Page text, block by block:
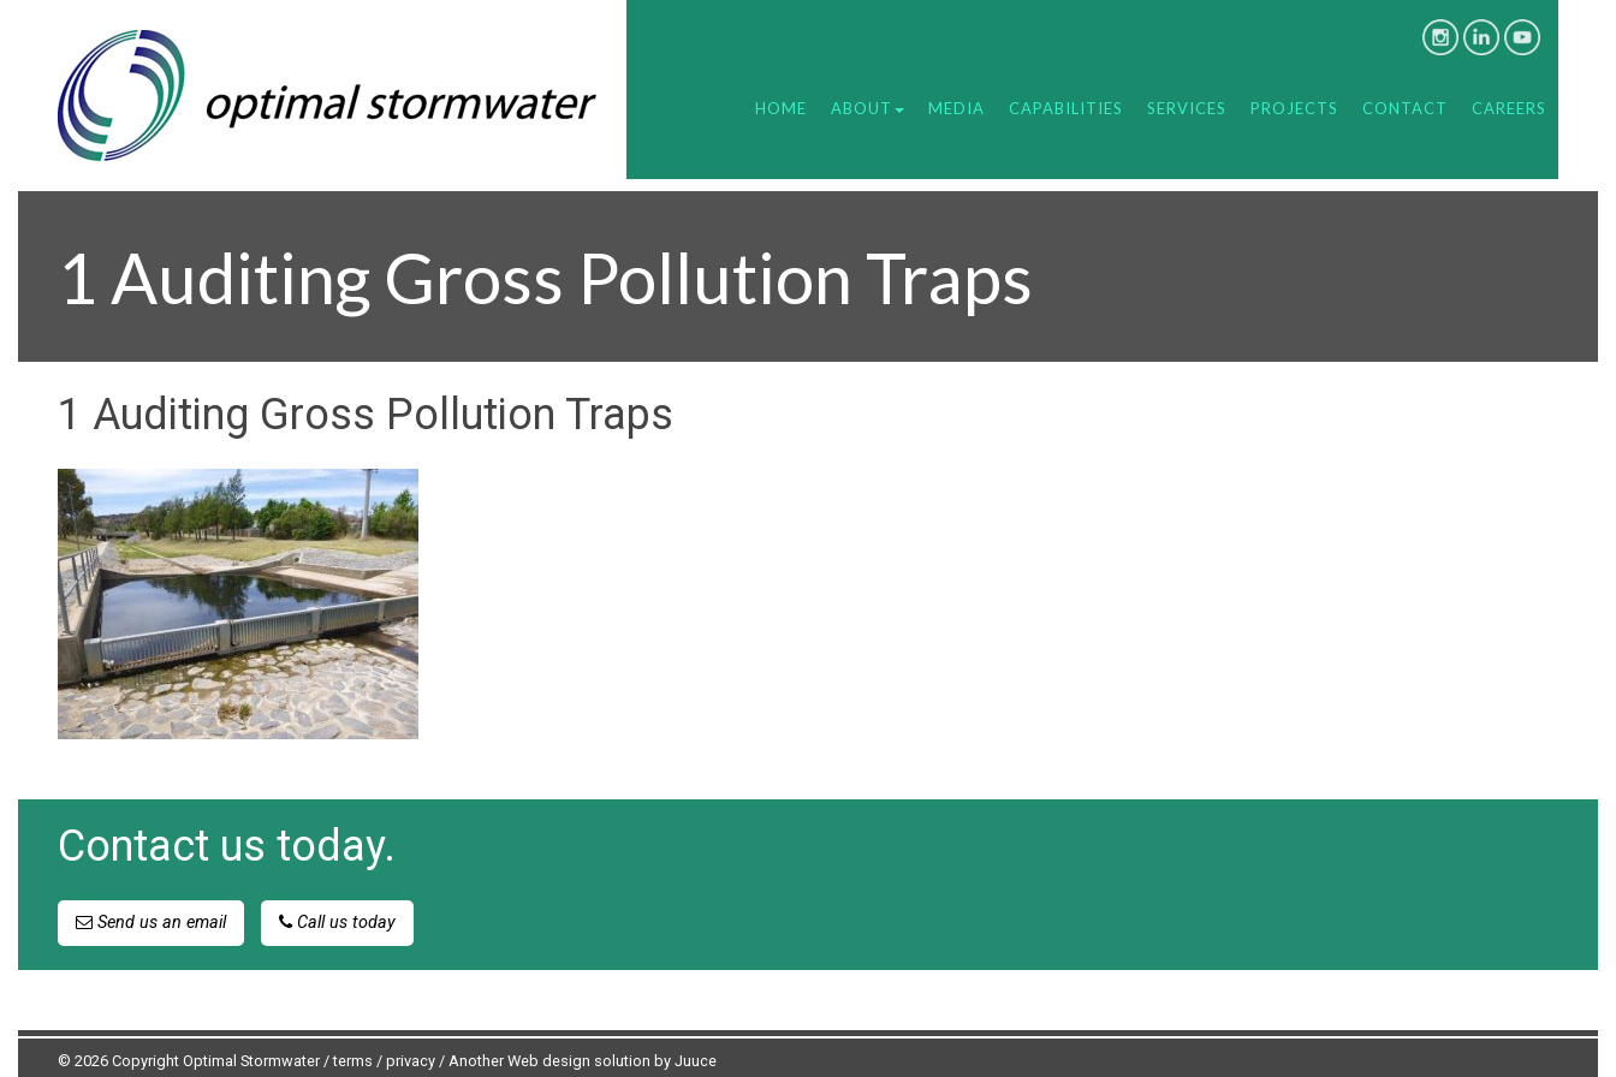
HOME ABOUT MEDIA CAPABILITIES SERVICES PROJECTS CONTACT CAREERS
1 Auditing Gross Pollution Traps
1 Auditing Gross Pollution Traps
Contact us today.
Send us an email Call us today
© 2026 Copyright Optimal Stormwater /terms / privacy/ Another Web design solution by Juuce